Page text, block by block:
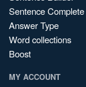
Sentence Complete
Answer Type
Word collections
Boost
MY ACCOUNT